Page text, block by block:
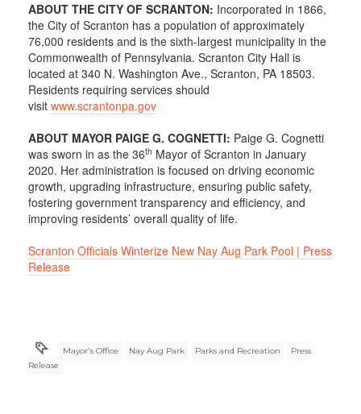
ABOUT THE CITY OF SCRANTON: Incorporated in 1866,
the City of Scranton has a population of approximately
76,000 residents and is the sixth-largest municipality in the
Commonwealth of Pennsylvania. Scranton City Hall is
located at 340 N. Washington Ave., Scranton, PA 18503.
Residents requiring services should
visit www.scrantonpa.gov
ABOUT MAYOR PAIGE G. COGNETTI: Paige G. Cognetti
was sworn in as the 36th Mayor of Scranton in January
2020. Her administration is focused on driving economic
growth, upgrading infrastructure, ensuring public safety,
fostering government transparency and efficiency, and
improving residents’ overall quality of life.
Scranton Officials Winterize New Nay Aug Park Pool | Press
Release
Mayor's Office Nay Aug Park Parks and Recreation
Press
Release